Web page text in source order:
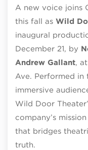
A new voice joins
this fall as Wild
inaugural
December 21, by
Andrew Gallant,
Ave. Performed in
immersive
Wild Door
company’s
that bridges
truth.